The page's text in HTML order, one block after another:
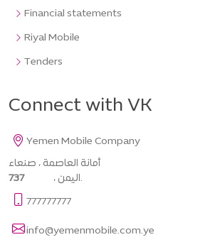
Financial statements
Riyal Mobile
Tenders
Connect with VK
Yemen Mobile Company
أمانة العاصمة ، صنعاء
737
، اليمن.
777777777
info@yemenmobile.com.ye